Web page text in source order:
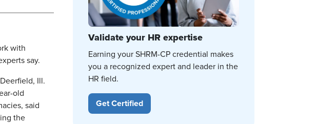
with
say.
Ill.
old
said
the
Validate your HR expertise
Earning your SHRM-CP credential makes
you a recognized expert and leader in the
HR field.
Get Certified